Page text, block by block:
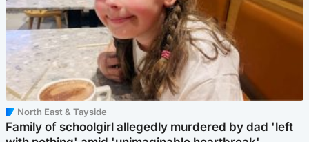
North East & Tayside
Family of schoolgirl allegedly murdered by dad 'left